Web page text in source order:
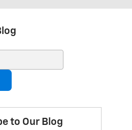
to Our Blog